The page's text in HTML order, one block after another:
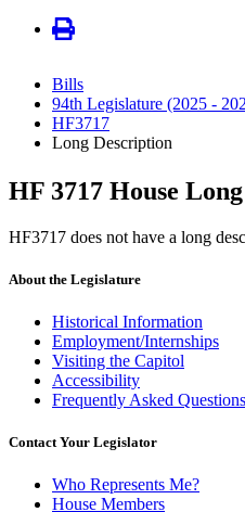
Bills
94th Legislature (2025 -
HF3717
Long Description
HF 3717 House
HF3717 does not have a long
About the Legislature
Historical Information
Employment/Internships
Visiting the Capitol
Accessibility
Frequently Asked Questions
Contact Your Legislator
Who Represents Me?
House Members